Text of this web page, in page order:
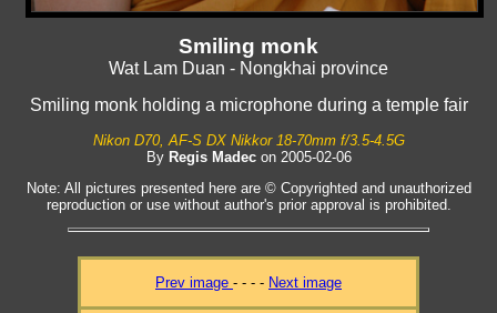
Smiling monk
Wat Lam Duan - Nongkhai province
Smiling monk holding a microphone during a temple fair
Nikon D70, AF-S DX Nikkor 18-70mm f/3.5-4.5G
By Regis Madecon 2005-02-06
Note: All pictures presented here are © Copyrighted and unauthorized
reproduction or use without author's prior approval is prohibited.
Prev image - - - - Next image